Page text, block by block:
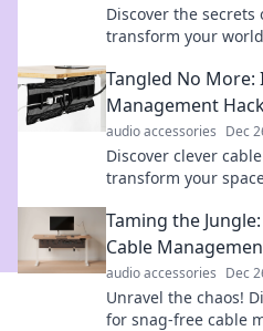
Discover the
transform your
Tangled No More:
Management
audio accessories Dec
Discover clever
transform your
Taming the
Cable
audio accessories Dec
Unravel the chaos!
for snag-free cable